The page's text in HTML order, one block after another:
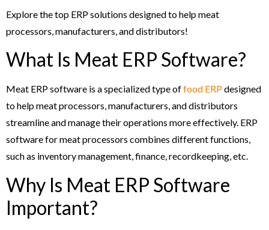
Explore the top ERP solutions designed to help meat
processors, manufacturers, and distributors!
What Is Meat ERP Software?
Meat ERP software is a specialized type offood ERPdesigned
to help meat processors, manufacturers, and distributors
streamline and manage their operations more effectively. ERP
software for meat processors combines different functions,
such as inventory management, finance, recordkeeping, etc.
Why Is Meat ERP Software
Important?